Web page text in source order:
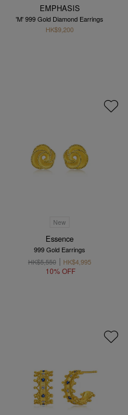
EMPHASIS
'M' 999 Gold Diamond Earrings
HK$9,200
New
Essence
999 Gold Earrings
HK$5,550
HK$4,995
10% OFF